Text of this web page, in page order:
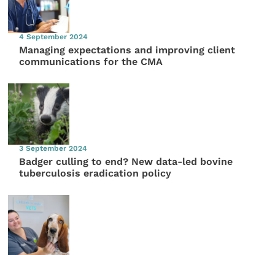
4 September 2024
Managing expectations and improving client
communications for the CMA
3 September 2024
Badger culling to end? New data-led bovine
tuberculosis eradication policy